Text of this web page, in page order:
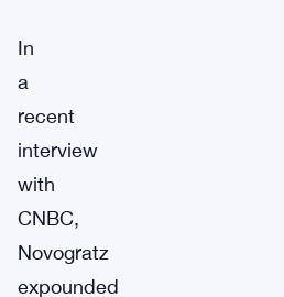
In
a
recent
interview
with
CNBC,
Novogratz
expounded